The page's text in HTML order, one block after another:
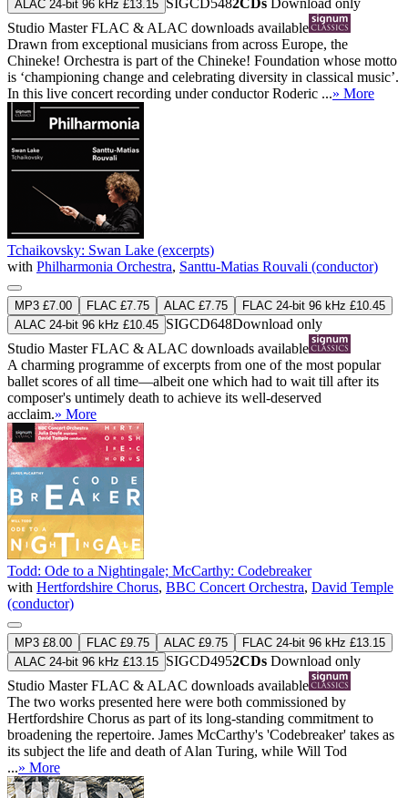
ALAC 24-bit 96 kHz £13.15
Studio MasterFLAC & ALAC downloads available
Drawn from exceptional musicians from across Europe, the
Chineke! Orchestra is part of the Chineke! Foundation whose motto
is ‘championing change and celebrating diversity in classical music’.
In this live concert recording under conductor Roderic ...» More
Tchaikovsky: Swan Lake (excerpts)
with Philharmonia Orchestra, Santtu-Matias Rouvali (conductor)
MP3 £7.00 FLAC £7.75 ALAC £7.75
FLAC 24-bit 96 kHz £10.45
ALAC 24-bit 96 kHz £10.45 SIGCD648Download only
Studio MasterFLAC & ALAC downloads available
A charming programme of excerpts from one of the most popular
ballet scores of all time—albeit one which had to wait till after its
composer's untimely death to achieve its well-deserved
acclaim.» More
Todd: Ode to a Nightingale; McCarthy: Codebreaker
with Hertfordshire Chorus, BBC Concert Orchestra, David Temple
(conductor)
MP3 £8.00 FLAC £9.75 ALAC £9.75
FLAC 24-bit 96 kHz £13.15
ALAC 24-bit 96 kHz £13.15 SIGCD4952CDs Download only
Studio MasterFLAC & ALAC downloads available
The two works presented here were both commissioned by
Hertfordshire Chorus as part of its long-standing commitment to
broadening the repertoire. James McCarthy's 'Codebreaker' takes as
its subject the life and death of Alan Turing, while Will Tod
...» More